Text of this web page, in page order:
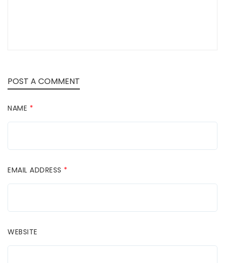
POST A COMMENT
NAME *
EMAIL ADDRESS *
WEBSITE